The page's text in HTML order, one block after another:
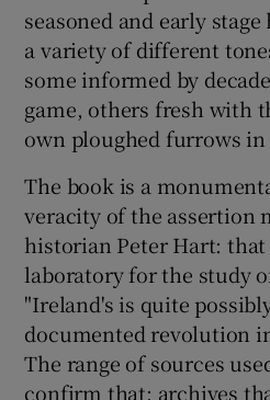
seasoned and early
a variety of different
some informed by
game, others fresh with
own ploughed furrows
The book is a
veracity of the assertion
historian Peter Hart:
laboratory for the study
"Ireland's is quite
documented revolution
The range of sources
confirm that; archives